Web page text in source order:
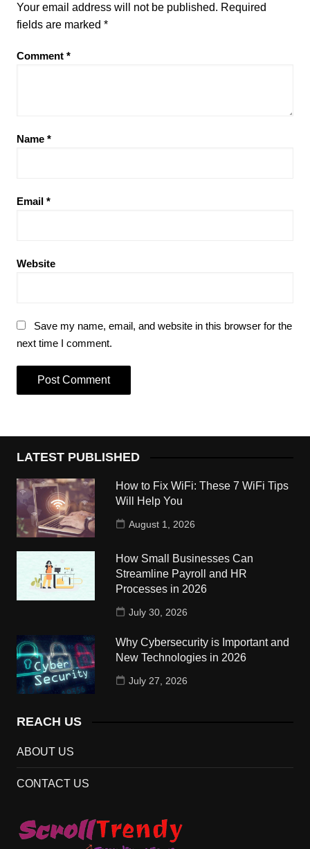
Your email address will not be published. Required
fields are marked *
Comment *
Name *
Email *
Website
Save my name, email, and website in this browser for the
next time I comment.
LATEST PUBLISHED
How to Fix WiFi: These 7 WiFi Tips
Will Help You
August 1, 2026
How Small Businesses Can
Streamline Payroll and HR
Processes in 2026
July 30, 2026
Why Cybersecurity is Important and
New Technologies in 2026
July 27, 2026
REACH US
ABOUT US
CONTACT US